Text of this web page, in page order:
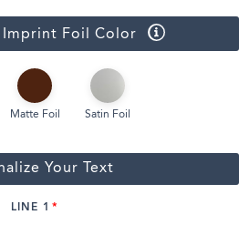
Imprint Foil Color
Matte Foil Satin Foil
Your Text
LINE 1